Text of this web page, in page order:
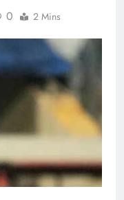
0 2 Mins